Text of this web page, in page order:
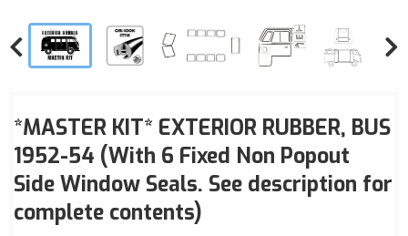
*MASTER KIT* EXTERIOR RUBBER, BUS
1952-54 (With 6 Fixed Non Popout
Side Window Seals. See description for
complete contents)